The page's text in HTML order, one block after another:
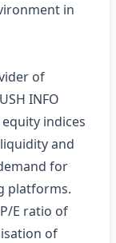
in
of
INFO
indices
and
for
platforms.
E ratio of
of